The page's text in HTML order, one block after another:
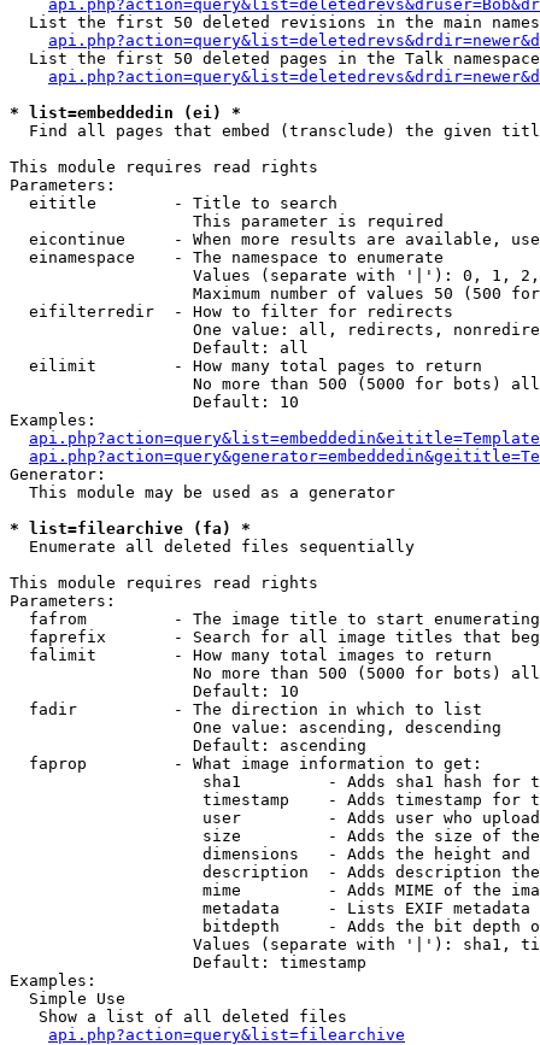
List the first 50 deleted revisions in the main
List the first 50 deleted pages in the Talk
* list=embeddedin (ei) *
Find all pages that embed (transclude) the given
This module requires read rights
Parameters:
  eititle        - Title to search
                   This parameter is required
eicontinue     - When more results are available,
  einamespace    - The namespace to enumerate
Values (separate with '|'): 0, 1,
Maximum number of values 50 (500
  eifilterredir  - How to filter for redirects
One value: all, redirects,
                   Default: all
  eilimit        - How many total pages to return
No more than 500 (5000 for bots)
                   Default: 10
Examples:
Generator:
  This module may be used as a generator
* list=filearchive (fa) *
Enumerate all deleted files sequentially
This module requires read rights
Parameters:
fafrom         - The image title to start
faprefix       - Search for all image titles that
  falimit        - How many total images to return
No more than 500 (5000 for bots)
                   Default: 10
  fadir          - The direction in which to list
                   One value: ascending, descending
                   Default: ascending
  faprop         - What image information to get:
sha1         - Adds sha1 hash for
timestamp    - Adds timestamp for
user         - Adds user who
size         - Adds the size of
dimensions   - Adds the height and
description  - Adds description
mime         - Adds MIME of the
metadata     - Lists EXIF metadata
bitdepth     - Adds the bit depth
Values (separate with '|'): sha1,
                   Default: timestamp
Examples:
  Simple Use
   Show a list of all deleted files
api.php?action=query&list=filearchive